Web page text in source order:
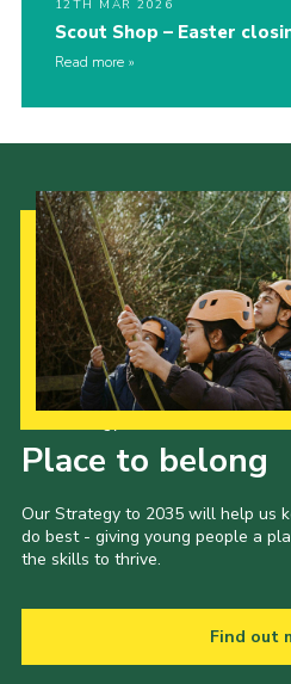
12TH MAR 2026
Scout Shop – Easter
Read more
Place to belong
Our Strategy to 2035 will help us
do best - giving young people a
the skills to thrive.
Find out